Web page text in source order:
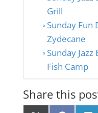
Grill
Sunday Fun
Zydecane
Sunday Jazz
Fish Camp
Share this